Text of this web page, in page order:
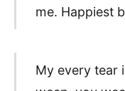
me. Happiest
My every tear